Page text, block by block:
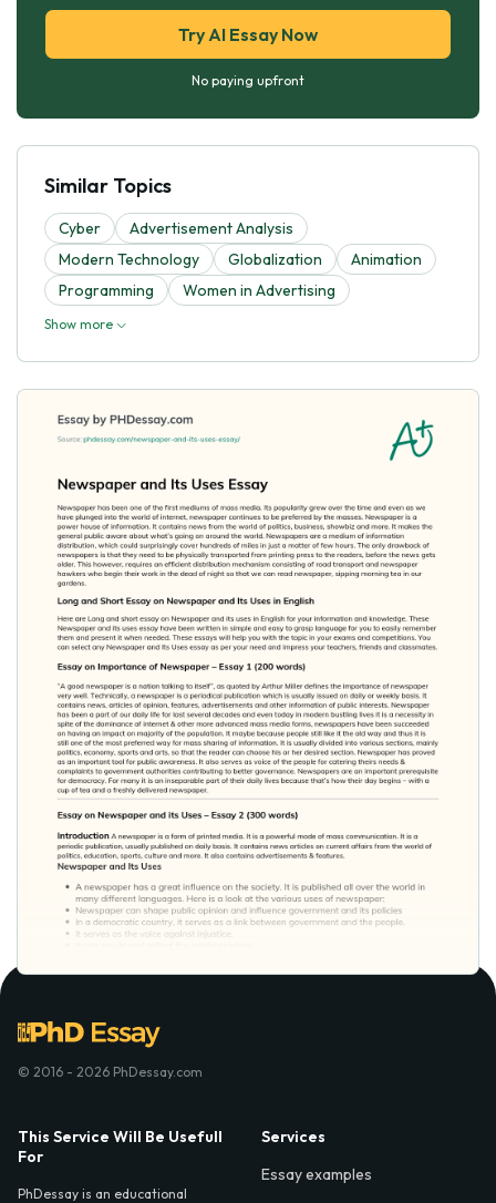
Try AI Essay Now
No paying upfront
Similar Topics
Cyber
Advertisement Analysis
Modern Technology
Globalization
Animation
Programming
Women in Advertising
Show more
© 2016 - 2026 PhDessay.com
This Service Will Be Usefull
For
PhDessay is an educational
Services
Essay examples